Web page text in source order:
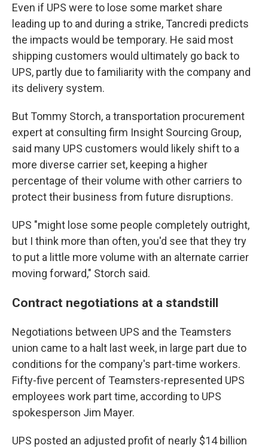
Even if UPS were to lose some market share
leading up to and during a strike, Tancredi predicts
the impacts would be temporary. He said most
shipping customers would ultimately go back to
UPS, partly due to familiarity with the company and
its delivery system.
But Tommy Storch, a transportation procurement
expert at consulting firm Insight Sourcing Group,
said many UPS customers would likely shift to a
more diverse carrier set, keeping a higher
percentage of their volume with other carriers to
protect their business from future disruptions.
UPS "might lose some people completely outright,
but I think more than often, you'd see that they try
to put a little more volume with an alternate carrier
moving forward," Storch said.
Contract negotiations at a standstill
Negotiations between UPS and the Teamsters
union came to a halt last week, in large part due to
conditions for the company's part-time workers.
Fifty-five percent of Teamsters-represented UPS
employees work part time, according to UPS
spokesperson Jim Mayer.
UPS posted an adjusted profit of nearly $14 billion